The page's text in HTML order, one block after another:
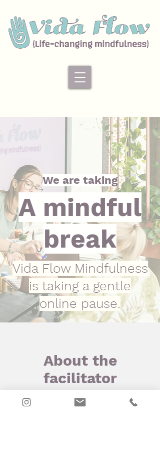
We are taking
A mindful
break
Vida Flow Mindfulness
is taking a gentle
online pause.
About the
facilitator